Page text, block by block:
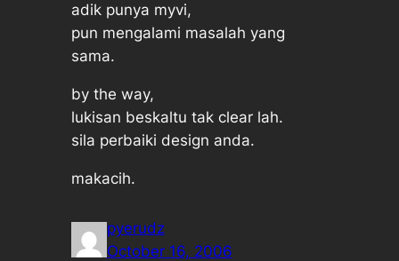
adik punya myvi,
pun mengalami masalah yang
sama.
by the way,
lukisan beskaltu tak clear lah.
sila perbaiki design anda.
makacih.
pyerudz
October 16, 2006